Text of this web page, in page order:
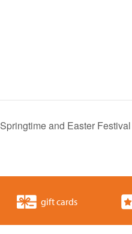
Springtime and Easter
gift cards